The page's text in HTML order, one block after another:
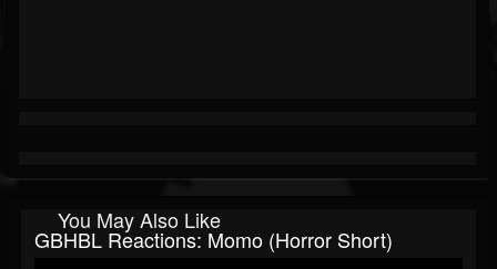
You May Also Like
GBHBL Reactions: Momo (Horror Short)